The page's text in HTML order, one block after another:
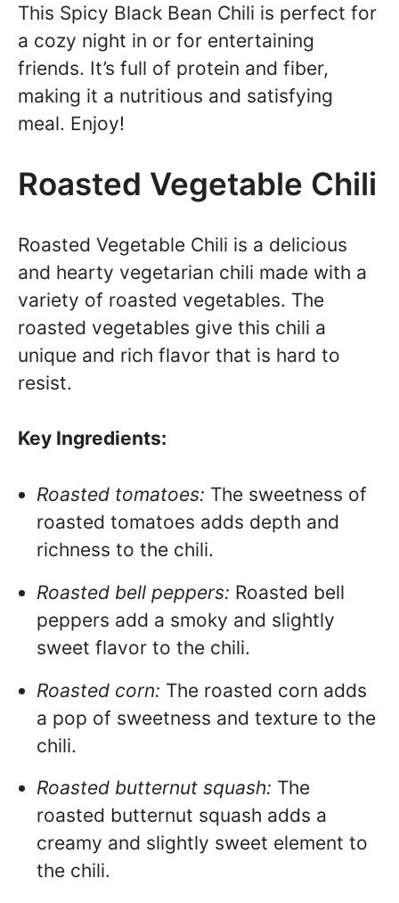
This Spicy Black Bean Chili is perfect for
a cozy night in or for entertaining
friends. It’s full of protein and fiber,
making it a nutritious and satisfying
meal. Enjoy!
Roasted Vegetable Chili
Roasted Vegetable Chili is a delicious
and hearty vegetarian chili made with a
variety of roasted vegetables. The
roasted vegetables give this chili a
unique and rich flavor that is hard to
resist.
Key Ingredients:
Roasted tomatoes: The sweetness of
roasted tomatoes adds depth and
richness to the chili.
Roasted bell peppers: Roasted bell
peppers add a smoky and slightly
sweet flavor to the chili.
Roasted corn: The roasted corn adds
a pop of sweetness and texture to the
chili.
Roasted butternut squash: The
roasted butternut squash adds a
creamy and slightly sweet element to
the chili.